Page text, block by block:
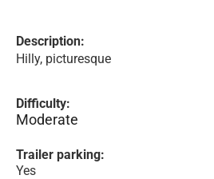
Description:
Hilly, picturesque
Difficulty:
Moderate
Trailer parking:
Yes